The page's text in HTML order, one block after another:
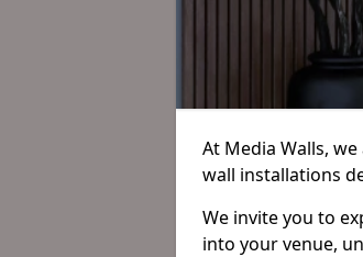
At Media Walls,
wall installations
We invite you to
into your venue,